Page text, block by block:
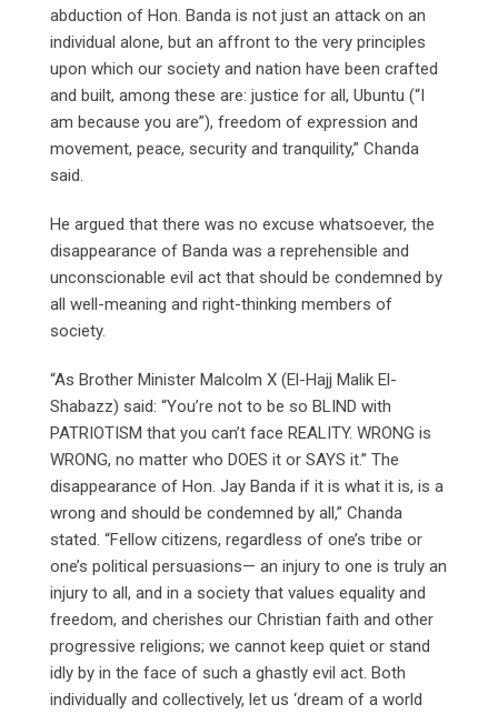
abduction of Hon. Banda is not just an attack on an
individual alone, but an affront to the very principles
upon which our society and nation have been crafted
and built, among these are: justice for all, Ubuntu (“I
am because you are”), freedom of expression and
movement, peace, security and tranquility,” Chanda
said.
He argued that there was no excuse whatsoever, the
disappearance of Banda was a reprehensible and
unconscionable evil act that should be condemned by
all well-meaning and right-thinking members of
society.
“As Brother Minister Malcolm X (El-Hajj Malik El-
Shabazz) said: “You’re not to be so BLIND with
PATRIOTISM that you can’t face REALITY. WRONG is
WRONG, no matter who DOES it or SAYS it.” The
disappearance of Hon. Jay Banda if it is what it is, is a
wrong and should be condemned by all,” Chanda
stated. “Fellow citizens, regardless of one’s tribe or
one’s political persuasions— an injury to one is truly an
injury to all, and in a society that values equality and
freedom, and cherishes our Christian faith and other
progressive religions; we cannot keep quiet or stand
idly by in the face of such a ghastly evil act. Both
individually and collectively, let us ‘dream of a world